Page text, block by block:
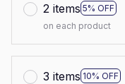
2 items 5% OFF
on each product
3 items 10% OFF